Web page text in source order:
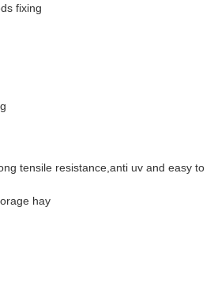
fixing
tensile resistance,anti uv and easy to
hay